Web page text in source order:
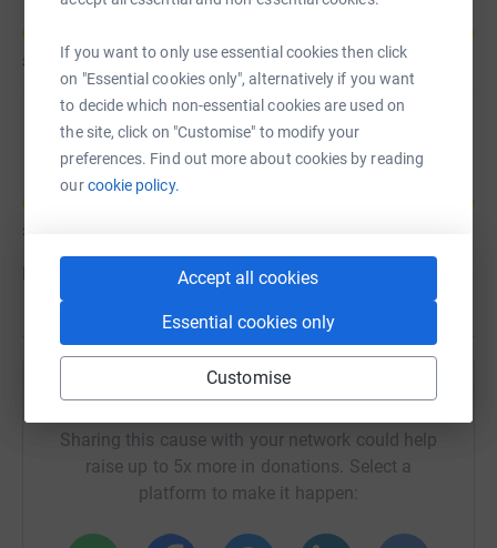
If you want to only use essential cookies then click
on "Essential cookies only", alternatively if you want
to decide which non-essential cookies are used on
the site, click on "Customise" to modify your
preferences. Find out more about cookies by reading
ourcookie policy.
Accept all cookies
Essential cookies only
Customise
£70 of £30
Beth Hardcastle
£70
Donate to Beth
Help Cathy Stoddart's team
Sharing this cause with your network could help
raise up to 5x more in donations. Select a
platform to make it happen: